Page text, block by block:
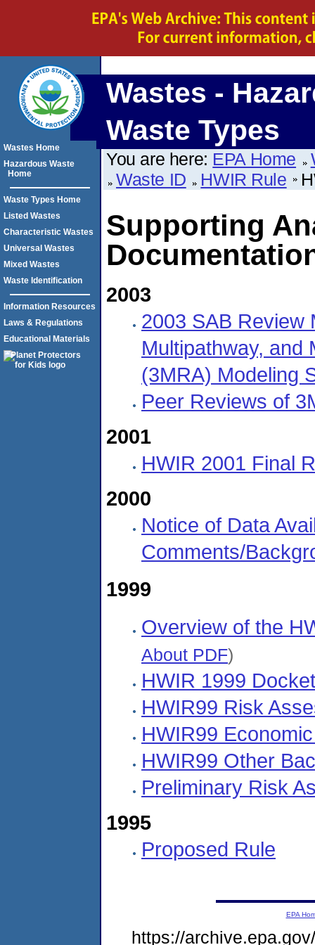
Wastes -
Waste Types
You are here: EPA Home
Waste ID
HWIR Rule
Supporting
2003
2003 SAB Review
Multipathway, and
(3MRA) Modeling
Peer Reviews of
2001
HWIR 2001 Final
2000
Notice of Data
Comments/
1999
Overview of the
About PDF)
HWIR 1999
HWIR99 Risk
HWIR99
HWIR99 Other
Preliminary Risk
1995
Proposed Rule
Wastes Home
Hazardous Waste
Home
Waste Types Home
Listed Wastes
Characteristic Wastes
Universal Wastes
Mixed Wastes
Waste Identification
Information Resources
Laws & Regulations
Educational Materials
EPA
https://